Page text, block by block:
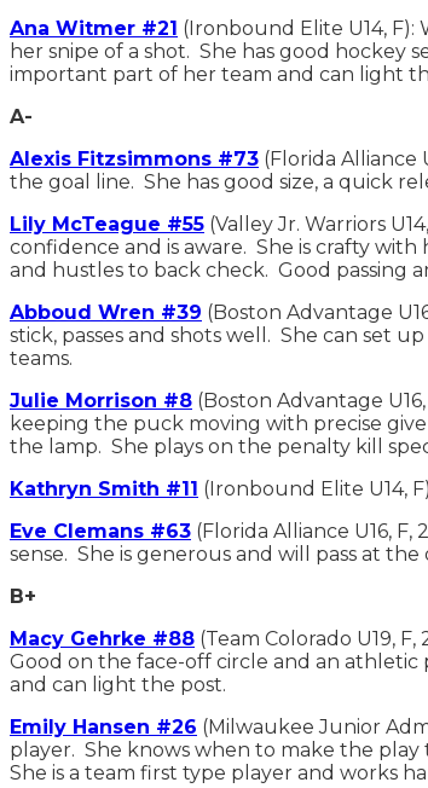
Ana Witmer #21 (Ironbound Elite U14,
her snipe of a shot. She has good hockey
important part of her team and can light
A-
Alexis Fitzsimmons #73 (Florida Alliance
the goal line. She has good size, a quick
Lily McTeague #55 (Valley Jr. Warriors
confidence and is aware. She is crafty
and hustles to back check. Good passing
Abboud Wren #39 (Boston Advantage
stick, passes and shots well. She can set
teams.
Julie Morrison #8 (Boston Advantage
keeping the puck moving with precise
the lamp. She plays on the penalty kill
Kathryn Smith #11 (Ironbound Elite U14,
Eve Clemans #63 (Florida Alliance U16,
sense. She is generous and will pass at
B+
Macy Gehrke #88 (Team Colorado U19,
Good on the face-off circle and an
and can light the post.
Emily Hansen #26 (Milwaukee Junior
player. She knows when to make the
She is a team first type player and works